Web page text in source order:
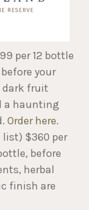
per 12 bottle
your
dark fruit
a haunting
Order here.
$360 per
before
herbal
finish are